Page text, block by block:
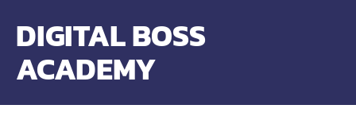
DIGITAL BOSS
ACADEMY